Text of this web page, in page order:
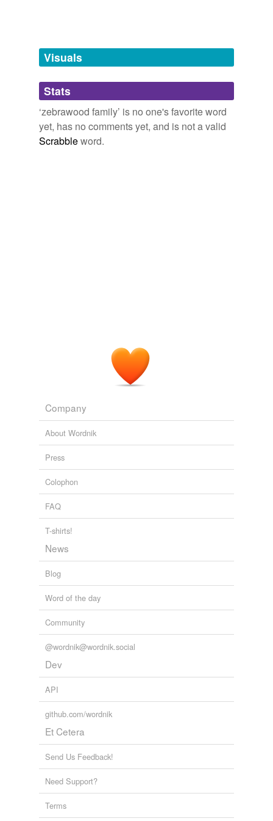
we update our database.
tags
Free-form, user-generated categorization
Tags temporarily
unavailable.
Visuals
Stats
‘zebrawood family’ is no one's favorite word
yet, has no comments yet, and is not a valid
Scrabbleword.
Company
About Wordnik
Press
Colophon
FAQ
T-shirts!
News
Blog
Word of the day
Community
@wordnik@wordnik.social
Dev
API
github.com/wordnik
Et Cetera
Send Us Feedback!
Need Support?
Terms